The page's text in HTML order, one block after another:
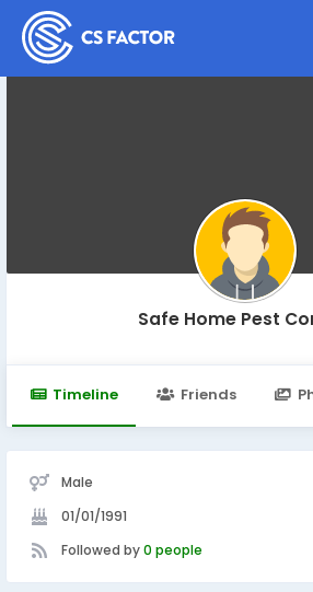
Safe Home Pest
Timeline Friends
Male
01/01/1991
Followed by0 people